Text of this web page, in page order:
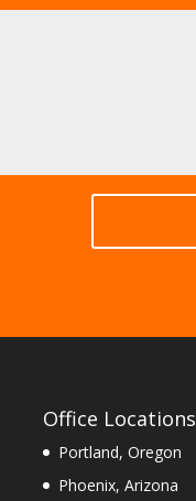
Office Locations
Portland, Oregon
Phoenix, Arizona